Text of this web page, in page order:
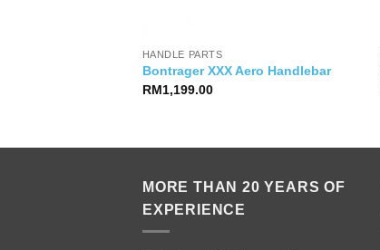
HANDLE PARTS
Bontrager XXX Aero Handlebar
RM1,199.00
MORE THAN 20 YEARS OF
EXPERIENCE